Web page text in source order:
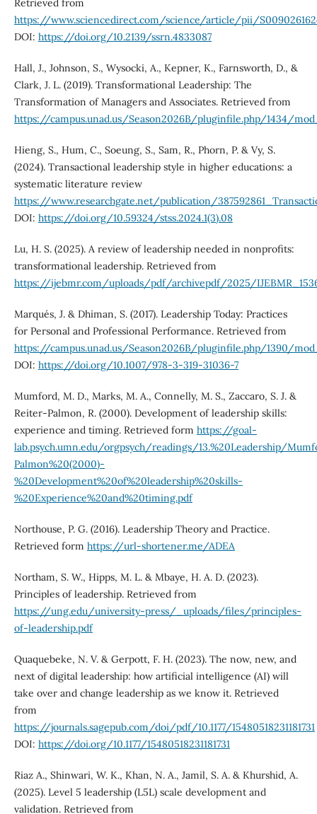
Retrieved from
https://www.sciencedirect.com/science/article/pii/
DOI: https://doi.org/10.2139/ssrn.4833087
Hall, J., Johnson, S., Wysocki, A., Kepner, K., Farnsworth, D., &
Clark, J. L. (2019). Transformational Leadership: The
Transformation of Managers and Associates. Retrieved from
https://campus.unad.us/Season2026B/pluginfile.php/1434/
Hieng, S., Hum, C., Soeung, S., Sam, R., Phorn, P. & Vy, S.
(2024). Transactional leadership style in higher educations: a
systematic literature review
https://www.researchgate.net/publication/
DOI: https://doi.org/10.59324/stss.2024.1(3).08
Lu, H. S. (2025). A review of leadership needed in nonprofits:
transformational leadership. Retrieved from
https://ijebmr.com/uploads/pdf/archivepdf/2025/
Marqués, J. & Dhiman, S. (2017). Leadership Today: Practices
for Personal and Professional Performance. Retrieved from
https://campus.unad.us/Season2026B/pluginfile.php/1390/
DOI: https://doi.org/10.1007/978-3-319-31036-7
Mumford, M. D., Marks, M. A., Connelly, M. S., Zaccaro, S. J. &
Reiter-Palmon, R. (2000). Development of leadership skills:
experience and timing. Retrieved form https://goal-
lab.psych.umn.edu/orgpsych/readings/13.%20Leadership/
Palmon%20(2000)-
%20Development%20of%20leadership%20skills-
%20Experience%20and%20timing.pdf
Northouse, P. G. (2016). Leadership Theory and Practice.
Retrieved form https://url-shortener.me/ADEA
Northam, S. W., Hipps, M. L. & Mbaye, H. A. D. (2023).
Principles of leadership. Retrieved from
https://ung.edu/university-press/_uploads/files/principles-
of-leadership.pdf
Quaquebeke, N. V. & Gerpott, F. H. (2023). The now, new, and
next of digital leadership: how artificial intelligence (AI) will
take over and change leadership as we know it. Retrieved
from
https://journals.sagepub.com/doi/pdf/10.1177/15480518231181731
DOI: https://doi.org/10.1177/15480518231181731
Riaz A., Shinwari, W. K., Khan, N. A., Jamil, S. A. & Khurshid, A.
(2025). Level 5 leadership (L5L) scale development and
validation. Retrieved from